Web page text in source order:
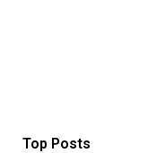
Top Posts